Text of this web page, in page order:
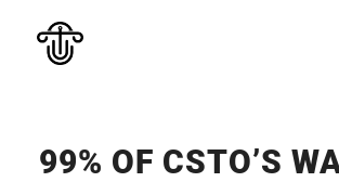
99% OF CSTO’S